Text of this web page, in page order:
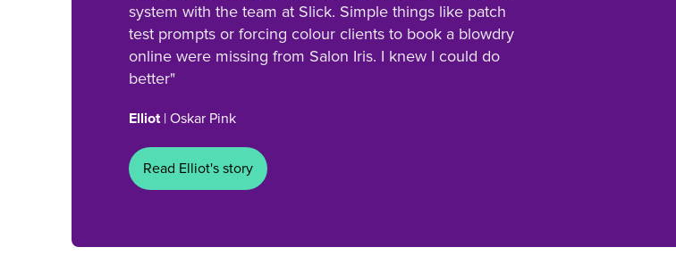
system with the team at Slick. Simple things like patch
test prompts or forcing colour clients to book a blowdry
online were missing from Salon Iris. I knew I could do
better"
Elliot| Oskar Pink
Read Elliot's story